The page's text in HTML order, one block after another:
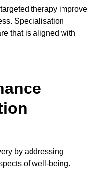
therapy improve
Specialisation
that is aligned with
by addressing
of well-being.